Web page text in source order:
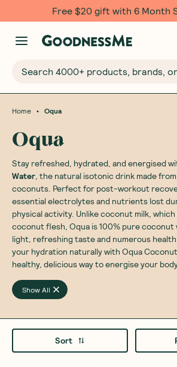
Free $20 gift with 6 Month
Home • Oqua
Oqua
Stay refreshed, hydrated, and energised
Water , the natural isotonic drink made
coconuts. Perfect for post-workout
essential electrolytes and nutrients lost
physical activity. Unlike coconut milk, which
coconut flesh, Oqua is 100% pure coconut
light, refreshing taste and numerous
your hydration naturally with Oqua
healthy, delicious way to energise your
Show All
Sort